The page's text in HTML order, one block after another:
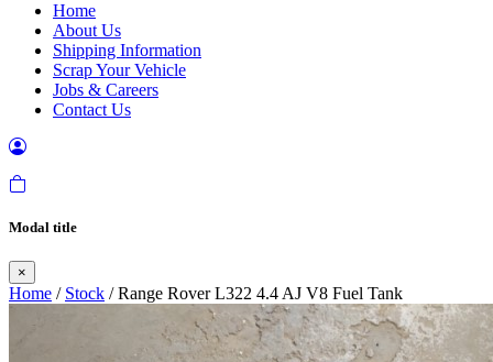
Home
About Us
Shipping Information
Scrap Your Vehicle
Jobs & Careers
Contact Us
Modal title
×
Home / Stock / Range Rover L322 4.4 AJ V8 Fuel Tank